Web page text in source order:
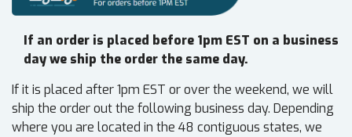
If an order is placed before 1pm EST on a business
day we ship the order the same day.
If it is placed after 1pm EST or over the weekend, we will
ship the order out the following business day. Depending
where you are located in the 48 contiguous states, we